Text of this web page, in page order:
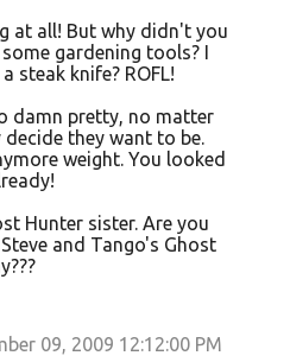
at all! But why didn't you
gardening tools? I
steak knife? ROFL!
damn pretty, no matter
they want to be.
weight. You looked
Hunter sister. Are you
and Tango's Ghost
09, 2009 12:12:00 PM